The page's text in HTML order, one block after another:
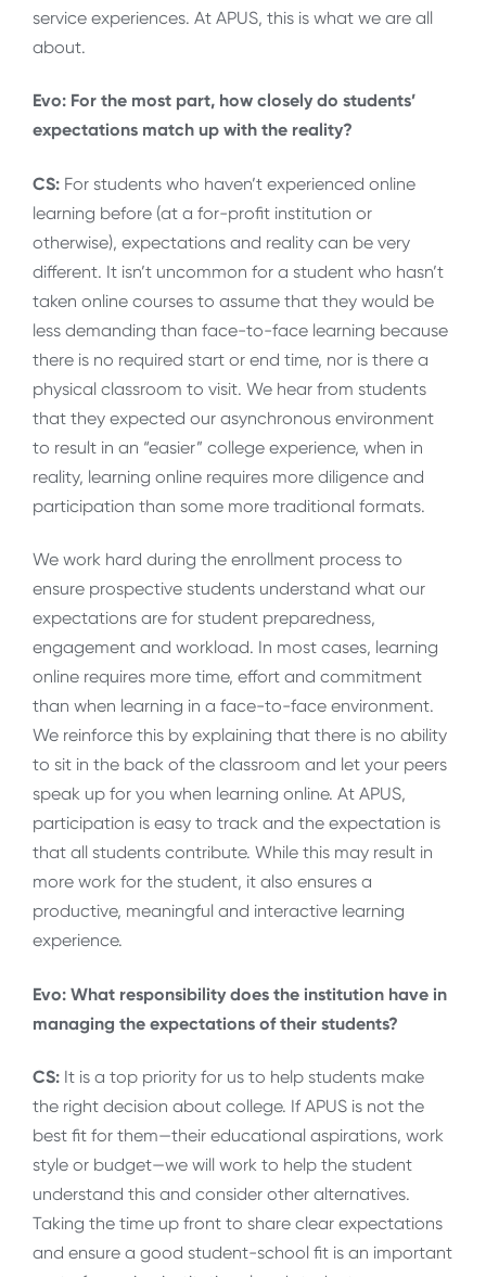
service experiences. At APUS, this is what we are all
about.
Evo: For the most part, how closely do students’
expectations match up with the reality?
CS: For students who haven’t experienced online
learning before (at a for-profit institution or
otherwise), expectations and reality can be very
different. It isn’t uncommon for a student who hasn’t
taken online courses to assume that they would be
less demanding than face-to-face learning because
there is no required start or end time, nor is there a
physical classroom to visit. We hear from students
that they expected our asynchronous environment
to result in an “easier” college experience, when in
reality, learning online requires more diligence and
participation than some more traditional formats.
We work hard during the enrollment process to
ensure prospective students understand what our
expectations are for student preparedness,
engagement and workload. In most cases, learning
online requires more time, effort and commitment
than when learning in a face-to-face environment.
We reinforce this by explaining that there is no ability
to sit in the back of the classroom and let your peers
speak up for you when learning online. At APUS,
participation is easy to track and the expectation is
that all students contribute. While this may result in
more work for the student, it also ensures a
productive, meaningful and interactive learning
experience.
Evo: What responsibility does the institution have in
managing the expectations of their students?
CS: It is a top priority for us to help students make
the right decision about college. If APUS is not the
best fit for them—their educational aspirations, work
style or budget—we will work to help the student
understand this and consider other alternatives.
Taking the time up front to share clear expectations
and ensure a good student-school fit is an important